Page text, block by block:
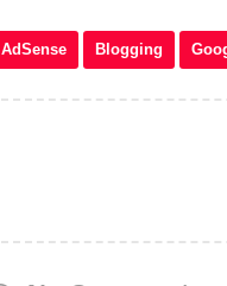
AdSense Blogging